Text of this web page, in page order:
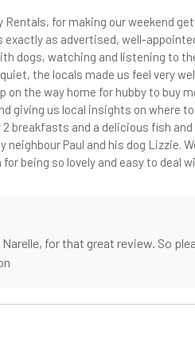
Rentals, for making our weekend
as advertised, well-
dogs, watching and listening to
the locals made us feel very
the way home for hubby to buy
giving us local insights on where
breakfasts and a delicious fish and
Paul and his dog Lizzie.
for being so lovely and easy to
for that great review. So